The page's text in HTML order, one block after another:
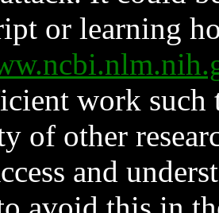
or learning
work such
of other
and